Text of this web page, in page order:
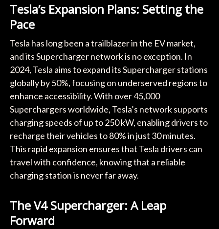
Tesla’s Expansion Plans: Setting the
Pace
Tesla has long been a trailblazer in the EV market,
and its Supercharger network is no exception. In
2024, Tesla aims to expand its Supercharger stations
globally by 50%, focusing on underserved regions to
enhance accessibility. With over 45,000
Superchargers worldwide, Tesla’s network supports
charging speeds of up to 250 kW, enabling drivers to
recharge their vehicles to 80% in just 30 minutes.
This rapid expansion ensures that Tesla drivers can
travel with confidence, knowing that a reliable
charging station is never far away.
The V4 Supercharger: A Leap
Forward